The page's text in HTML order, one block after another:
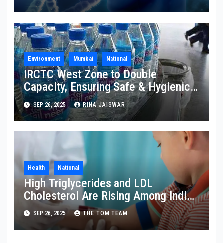
Environment Mumbai National
IRCTC West Zone to Double
Capacity, Ensuring Safe & Hygienic
Packaged Drinking Water
SEP 26, 2025 RINA JAISWAR
Health National
High Triglycerides and LDL
Cholesterol Are Rising Among Indian
Children
SEP 26, 2025 THE TOM TEAM